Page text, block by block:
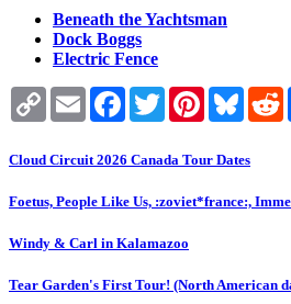
Beneath the Yachtsman
Dock Boggs
Electric Fence
Copy
Link
Email Facebook
TwitterPinterestBluesky
Cloud Circuit 2026 Canada Tour Dates
Foetus, People Like Us, :zoviet*france:,
Windy & Carl in Kalamazoo
Tear Garden's First Tour! (North American